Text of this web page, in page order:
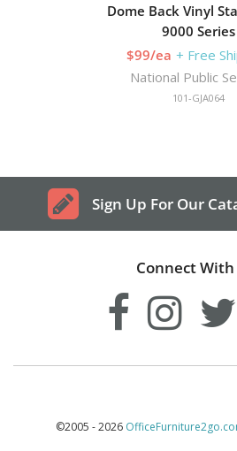
Dome Back Vinyl
9000 Series
$99/ea + Free
National Public
101-GJA064
Sign Up For Our
Connect With
©2005 - 2026